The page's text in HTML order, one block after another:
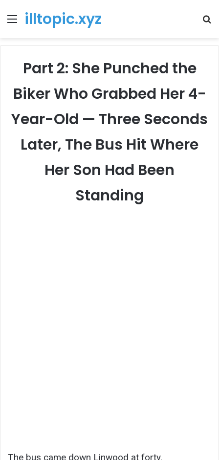
Menu
illtopic.xyz
Part 2: She Punched the
Biker Who Grabbed Her 4-
Year-Old — Three Seconds
Later, The Bus Hit Where
Her Son Had Been
Standing
The bus came down Linwood at forty.